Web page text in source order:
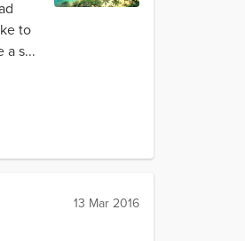
to
a s...
13 Mar 2016